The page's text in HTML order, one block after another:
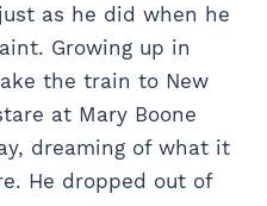
as he did when he
Growing up in
the train to New
at Mary Boone
dreaming of what it
He dropped out of